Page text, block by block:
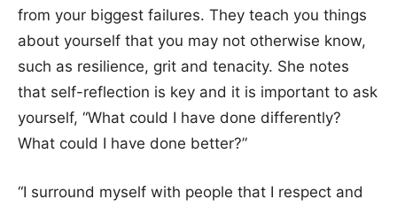
from your biggest failures. They teach you things
about yourself that you may not otherwise know,
such as resilience, grit and tenacity. She notes
that self-reflection is key and it is important to ask
yourself, “What could I have done differently?
What could I have done better?”
“I surround myself with people that I respect and